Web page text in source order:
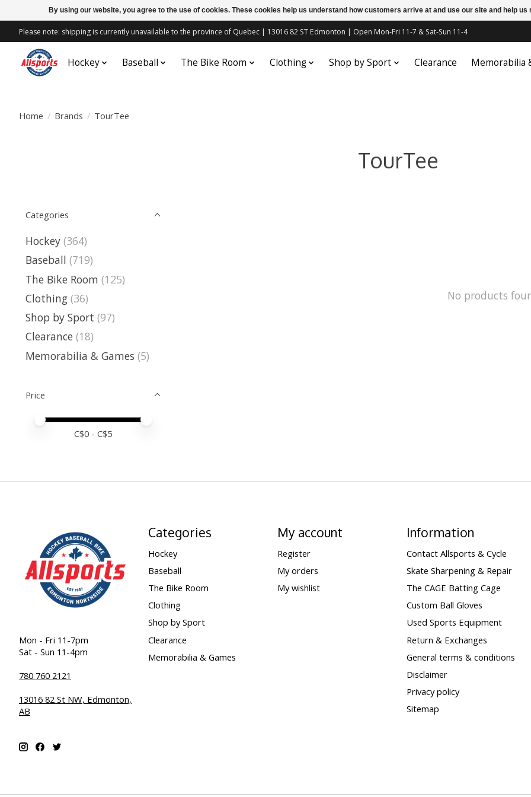
Please note: shipping is currently unavailable to the province of Quebec | 13016 82 ST Edmonton | Open Mon-Fri 11-7 & Sat-Sun 11-4
Hockey Baseball The Bike Room Clothing Shop by Sport Clearance Memorabilia
Home / Brands / TourTee
TourTee
Categories
Hockey (364)
Baseball (719)
The Bike Room (125)
Clothing (36)
Shop by Sport (97)
Clearance (18)
Memorabilia & Games (5)
Price
Price minimum value
Price maximum value
C$0 - C$5
No products
Mon - Fri 11-7pm
Sat - Sun 11-4pm
780 760 2121
13016 82 St NW, Edmonton,
AB
Categories
Hockey
Baseball
The Bike Room
Clothing
Shop by Sport
Clearance
Memorabilia & Games
My account
Register
My orders
My wishlist
Information
Contact Allsports & Cycle
Skate Sharpening & Repair
The CAGE Batting Cage
Custom Ball Gloves
Used Sports Equipment
Return & Exchanges
General terms & conditions
Disclaimer
Privacy policy
Sitemap
By using our website, you agree to the use of cookies. These cookies help us understand how customers arrive at and use our site and help